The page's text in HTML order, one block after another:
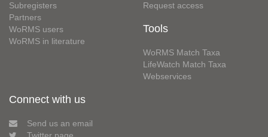
Subregisters
Partners
WoRMS users
WoRMS in literature
Request access
Tools
WoRMS Match Taxa
LifeWatch Match Taxa
Webservices
Connect with us
Send us an email